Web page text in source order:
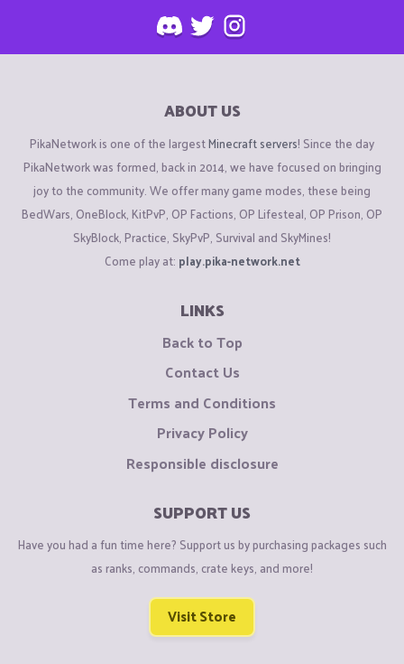
ABOUT US
PikaNetwork is one of the largestMinecraft servers! Since the day
PikaNetwork was formed, back in 2014, we have focused on bringing
joy to the community. We offer many game modes, these being
BedWars, OneBlock, KitPvP, OP Factions, OP Lifesteal, OP Prison, OP
SkyBlock, Practice, SkyPvP, Survival and SkyMines!
Come play at: play.pika-network.net
LINKS
Back to Top
Contact Us
Terms and Conditions
Privacy Policy
Responsible disclosure
SUPPORT US
Have you had a fun time here? Support us by purchasing packages such
as ranks, commands, crate keys, and more!
Visit Store